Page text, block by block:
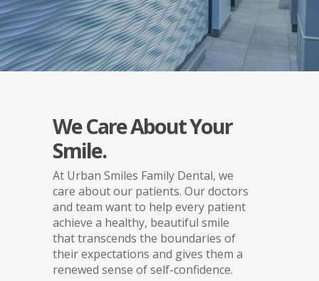
We Care About Your
Smile.
At Urban Smiles Family Dental, we
care about our patients. Our doctors
and team want to help every patient
achieve a healthy, beautiful smile
that transcends the boundaries of
their expectations and gives them a
renewed sense of self-confidence.